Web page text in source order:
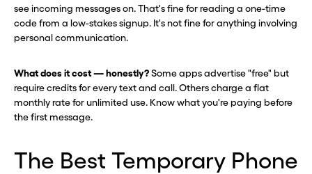
see incoming messages on. That's fine for reading a one-time
code from a low-stakes signup. It's not fine for anything involving
personal communication.
What does it cost — honestly?Some apps advertise "free" but
require credits for every text and call. Others charge a flat
monthly rate for unlimited use. Know what you're paying before
the first message.
The Best Temporary Phone